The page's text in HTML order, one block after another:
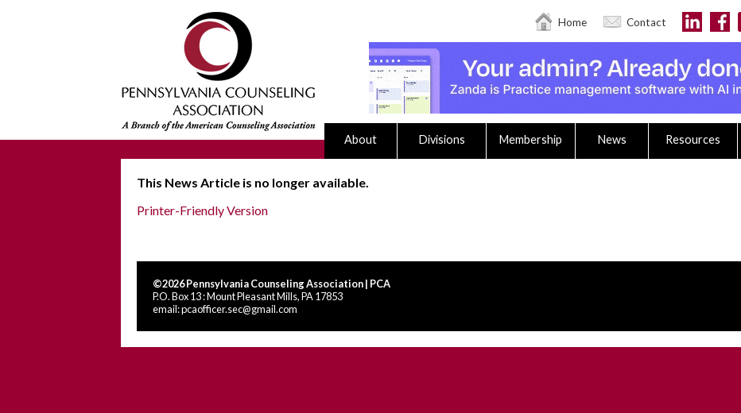
Contact
Home
About Divisions Membership News Resources
This News Article is no longer available.
Printer-Friendly Version
©2026 Pennsylvania Counseling Association | PCA
P.O. Box 13 : Mount Pleasant Mills, PA 17853
email:pcaofficer.sec@gmail.com